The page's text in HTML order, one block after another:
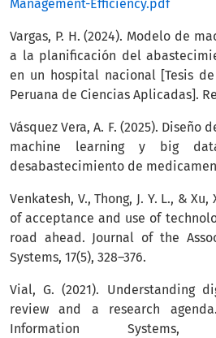
Management-Efficiency.pdf
Vargas, P. H. (2024). Modelo de
a la planificación del
en un hospital nacional [Tesis
Peruana de Ciencias Aplicadas].
Vásquez Vera, A. F. (2025). Diseño
machine learning y big
desabastecimiento de
Venkatesh, V., Thong, J. Y. L., &
of acceptance and use of
road ahead. Journal of the
Systems, 17(5), 328–376.
Vial, G. (2021). Understanding
review and a research
Information Systems,